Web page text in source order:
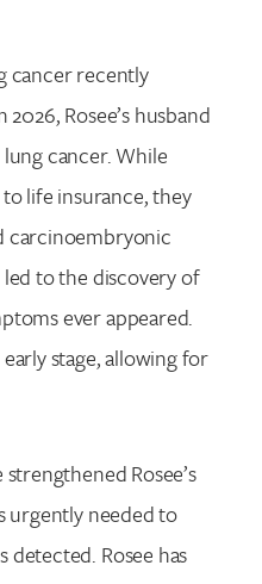
cancer recently
Rosee’s husband
lung cancer. While
life insurance, they
carcinoembryonic
to the discovery of
ever appeared.
stage, allowing for
Rosee’s
urgently needed to
Rosee has